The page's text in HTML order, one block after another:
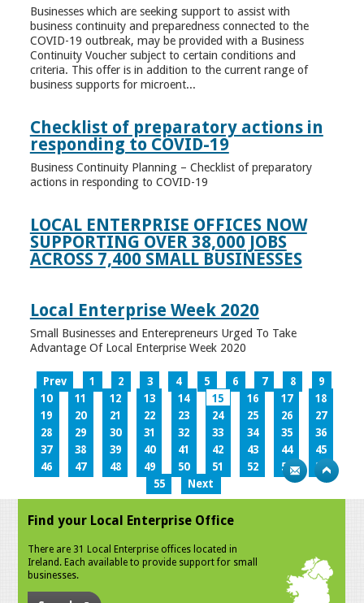
Businesses which are seeking support to assist with
business continuity and preparedness connected to the
COVID-19 outbreak, may be provided with a Business
Continuity Voucher subject to certain conditions and
criteria. This offer is in addition to the current range of
business supports for microent...
Checklist of preparatory actions in
responding to COVID-19
Business Continuity Planning – Checklist of preparatory
actions in responding to COVID-19
LOCAL ENTERPRISE OFFICES NOW
SUPPORTING OVER 38,000 JOBS
ACROSS 7,400 SMALL BUSINESSES
Local Enterprise Week 2020
Small Businesses and Enterepreneurs Urged To Take
Advantage Of Local Enterprise Week 2020
Prev 1 2 3 4 5 6 7 8
9
10
11 12 13 14 15 16 17
18
19
20 21 22 23 24 25 26
27
28
29 30 31 32 33 34 35
36
37
38 39 40 41 42 43 44
45
46
47 48 49 50 51 52 53
54
55
Next
Find your Local Enterprise Office
There are 31 Local Enterprise offices located in
Ireland. Each available to provide support for small
businesses.